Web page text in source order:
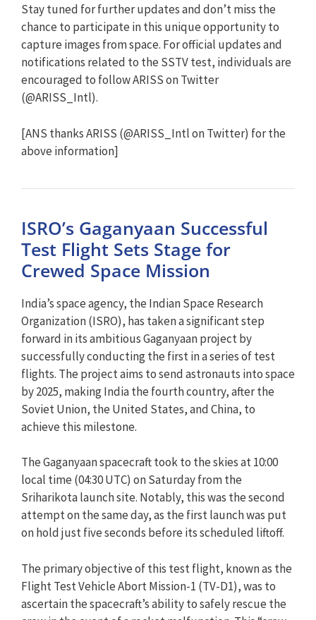
Stay tuned for further updates and don’t miss the
chance to participate in this unique opportunity to
capture images from space. For official updates and
notifications related to the SSTV test, individuals are
encouraged to follow ARISS on Twitter
(@ARISS_Intl).
[ANS thanks ARISS (@ARISS_Intl on Twitter) for the
above information]
ISRO’s Gaganyaan Successful
Test Flight Sets Stage for
Crewed Space Mission
India’s space agency, the Indian Space Research
Organization (ISRO), has taken a significant step
forward in its ambitious Gaganyaan project by
successfully conducting the first in a series of test
flights. The project aims to send astronauts into space
by 2025, making India the fourth country, after the
Soviet Union, the United States, and China, to
achieve this milestone.
The Gaganyaan spacecraft took to the skies at 10:00
local time (04:30 UTC) on Saturday from the
Sriharikota launch site. Notably, this was the second
attempt on the same day, as the first launch was put
on hold just five seconds before its scheduled liftoff.
The primary objective of this test flight, known as the
Flight Test Vehicle Abort Mission-1 (TV-D1), was to
ascertain the spacecraft’s ability to safely rescue the